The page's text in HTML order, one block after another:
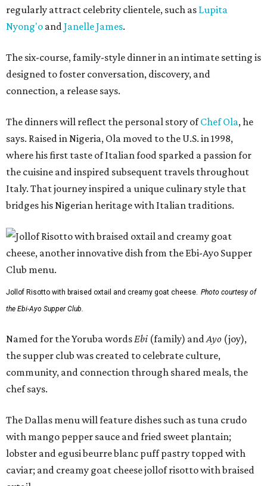
regularly attract celebrity clientele, such as Lupita
Nyong'o andJanelle James.
The six-course, family-style dinner in an intimate setting is
designed to foster conversation, discovery, and
connection, a release says.
The dinners will reflect the personal story ofChef Ola, he
says. Raised in Nigeria, Ola moved to the U.S. in 1998,
where his first taste of Italian food sparked a passion for
the cuisine and inspired subsequent travels throughout
Italy. That journey inspired a unique culinary style that
bridges his Nigerian heritage with Italian traditions.
Jollof Risotto with braised oxtail and creamy goat cheese. Photo courtesy of
the Ebi-Ayo Supper Club.
Named for the Yoruba wordsEbi (family) andAyo (joy),
the supper club was created to celebrate culture,
community, and connection through shared meals, the
chef says.
The Dallas menu will feature dishes such as tuna crudo
with mango pepper sauce and fried sweet plantain;
lobster and egusi beurre blanc puff pastry topped with
caviar; and creamy goat cheese jollof risotto with braised